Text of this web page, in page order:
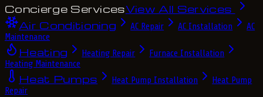
Concierge ServicesView All Services
Air Conditioning
AC Repair AC Installation
AC
Maintenance
Heating Heating Repair
Furnace Installation
Heating Maintenance
Heat Pumps Heat Pump Installation
Heat Pump
Repair